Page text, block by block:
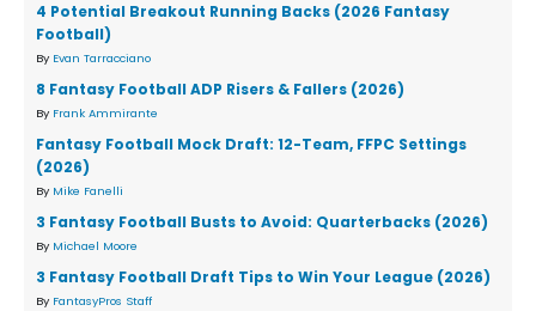
4 Potential Breakout Running Backs (2026 Fantasy
Football)
By Evan Tarracciano
8 Fantasy Football ADP Risers & Fallers (2026)
By Frank Ammirante
Fantasy Football Mock Draft: 12-Team, FFPC Settings
(2026)
By Mike Fanelli
3 Fantasy Football Busts to Avoid: Quarterbacks (2026)
By Michael Moore
3 Fantasy Football Draft Tips to Win Your League (2026)
By FantasyPros Staff